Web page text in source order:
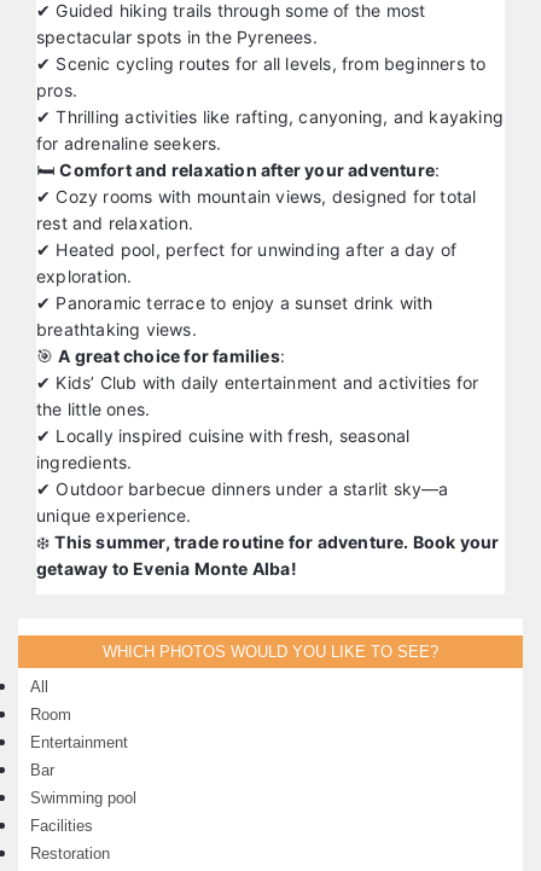
✔ Guided hiking trails through some of the most
spectacular spots in the Pyrenees.
✔ Scenic cycling routes for all levels, from beginners to
pros.
✔ Thrilling activities like rafting, canyoning, and kayaking
for adrenaline seekers.
🛏️Comfort and relaxation after your adventure:
✔ Cozy rooms with mountain views, designed for total
rest and relaxation.
✔ Heated pool, perfect for unwinding after a day of
exploration.
✔ Panoramic terrace to enjoy a sunset drink with
breathtaking views.
🎯A great choice for families:
✔ Kids’ Club with daily entertainment and activities for
the little ones.
✔ Locally inspired cuisine with fresh, seasonal
ingredients.
✔ Outdoor barbecue dinners under a starlit sky—a
unique experience.
❄️This summer, trade routine for adventure. Book your
getaway to Evenia Monte Alba!
WHICH PHOTOS WOULD YOU LIKE TO SEE?
All
Room
Entertainment
Bar
Swimming pool
Facilities
Restoration